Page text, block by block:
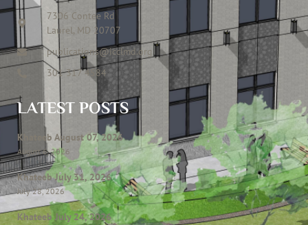
7306 Contee Rd
Laurel, MD 20707
publications@icclmd.org
301 317 4584
LATEST POSTS
Khateeb August 07, 2026
August 6, 2026
Khateeb July 31, 2026
July 28, 2026
Khateeb July 24, 2026